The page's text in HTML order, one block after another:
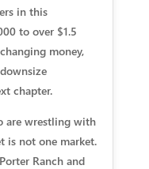
in this
to over $1.5
money,
chapter.
are wrestling with
is not one market.
Ranch and